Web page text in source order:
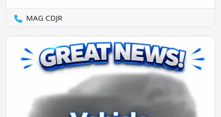
MAG CDJR